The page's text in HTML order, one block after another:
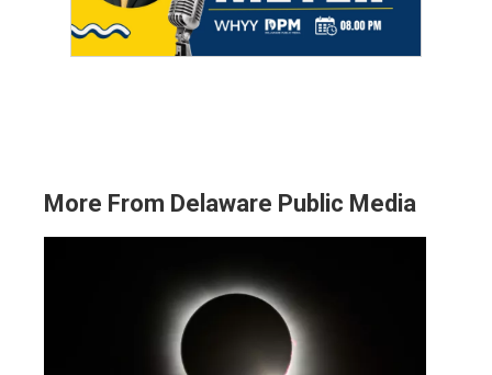
More From Delaware Public Media